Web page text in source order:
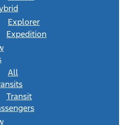
Explorer
Expedition
All
Transit